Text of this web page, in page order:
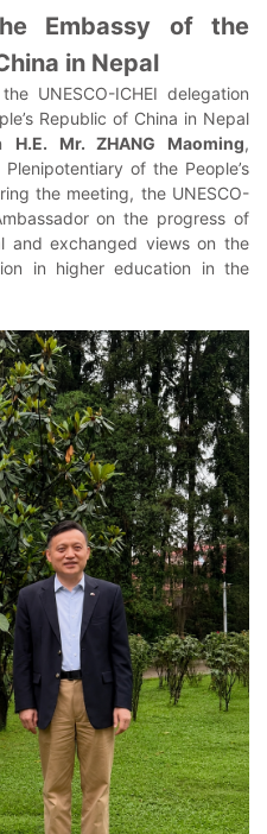
Embassy of the
in Nepal
UNESCO-ICHEI delegation
Republic of China in Nepal
H.E. Mr. ZHANG Maoming,
of the People’s
the meeting, the UNESCO-
on the progress of
and exchanged views on the
in higher education in the